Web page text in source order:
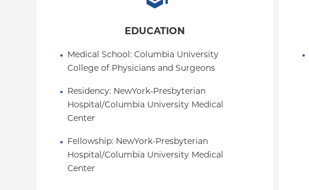
EDUCATION
Medical School: Columbia University
College of Physicians and Surgeons
Residency: NewYork-Presbyterian
Hospital/Columbia University Medical
Center
Fellowship: NewYork-Presbyterian
Hospital/Columbia University Medical
Center